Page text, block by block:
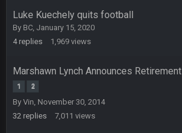
Luke Kuechely quits football
By BC, January 15, 2020
4 replies 1,969 views
Marshawn Lynch Announces Retirement
1 2
By Vin, November 30, 2014
32 replies 7,011 views
COWBOYS4ME
what no one on here anymore?
Turry
BC